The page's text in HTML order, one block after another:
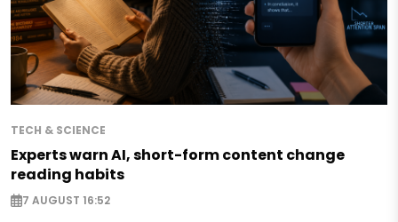
TECH & SCIENCE
Experts warn AI, short-form content change
reading habits
7 AUGUST 16:52